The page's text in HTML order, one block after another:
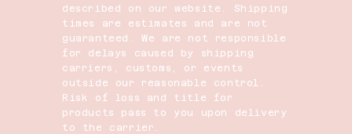
described on our website. Shipping
times are estimates and are not
guaranteed. We are not responsible
for delays caused by shipping
carriers, customs, or events
outside our reasonable control.
Risk of loss and title for
products pass to you upon delivery
to the carrier.